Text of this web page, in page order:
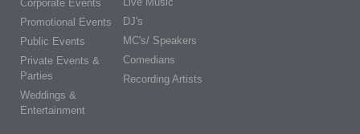
Corporate Events
Promotional Events
Public Events
Private Events &
Parties
Weddings &
Entertainment
DJ's
MC's/ Speakers
Comedians
Recording Artists